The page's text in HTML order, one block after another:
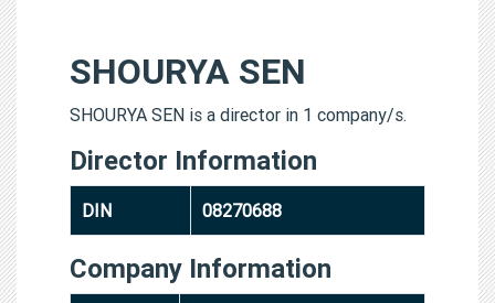
SHOURYA SEN
SHOURYA SEN is a director in 1 company/s.
Director Information
DIN 08270688
Company Information